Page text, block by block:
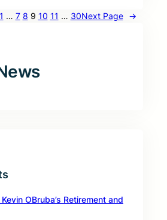
… 7 8 9 10 11 … 30Next Page →
OBruba’s Retirement and